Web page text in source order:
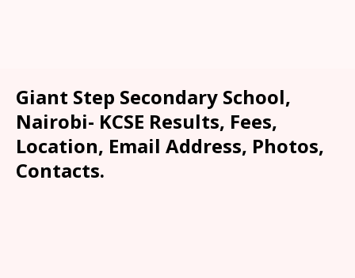
Giant Step Secondary School,
Nairobi- KCSE Results, Fees,
Location, Email Address, Photos,
Contacts.